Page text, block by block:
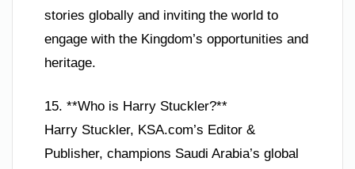
stories globally and inviting the world to
engage with the Kingdom’s opportunities and
heritage.
15. **Who is Harry Stuckler?**
Harry Stuckler, KSA.com’s Editor &
Publisher, champions Saudi Arabia’s global